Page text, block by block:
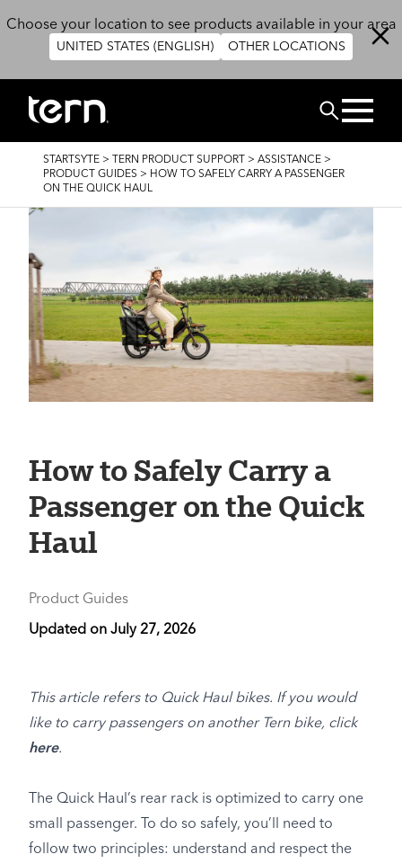
Choose your location to see products available in your area
UNITED STATES (ENGLISH) OTHER LOCATIONS
CHERCHER
BREADCRUMB
STARTSYTE > TERN PRODUCT SUPPORT > ASSISTANCE >
PRODUCT GUIDES > HOW TO SAFELY CARRY A PASSENGER
ON THE QUICK HAUL
How to Safely Carry a
Passenger on the Quick
Haul
Product Guides
Updated on July 27, 2026
This article refers to Quick Haul bikes. If you would
like to carry passengers on another Tern bike, click
here.
The Quick Haul’s rear rack is optimized to carry one
small passenger. To do so safely, you’ll need to
follow two principles: understand and respect the